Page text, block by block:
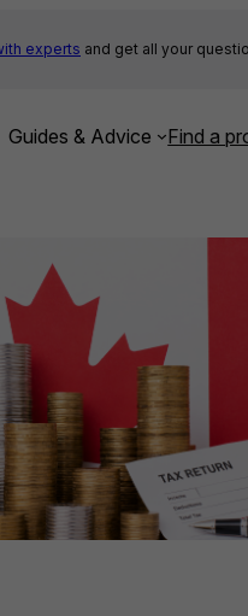
experts and get all your
Guides & Advice Find a